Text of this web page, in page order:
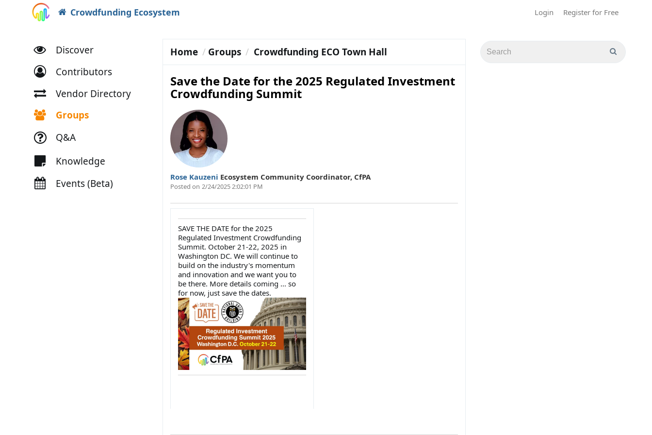
Crowdfunding Ecosystem Login Register for Free
Discover
Contributors
Vendor Directory
Groups
Q&A
Knowledge
Events (Beta)
Home Groups Crowdfunding ECO Town Hall
Save the Date for the 2025 Regulated Investment
Crowdfunding Summit
Rose Kauzeni Ecosystem Community Coordinator, CfPA
Posted on 2/24/2025 2:02:01 PM
SAVE THE DATE for the 2025
Regulated Investment Crowdfunding
Summit. October 21-22, 2025 in
Washington DC. We will continue to
build on the industry's momentum
and innovation and we want you to
be there. More details coming ... so
for now, just save the dates.